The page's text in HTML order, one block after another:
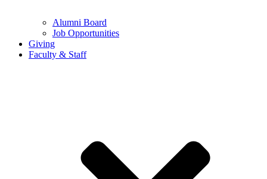
Alumni Board
Job Opportunities
Giving
Faculty & Staff